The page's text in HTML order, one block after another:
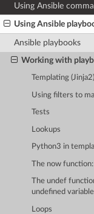
Using Ansible
Using Ansible
Ansible playbooks
Working with
Templating (Jinja2)
Using filters to
Tests
Lookups
Python3 in
The now
The undef
undefined
Loops